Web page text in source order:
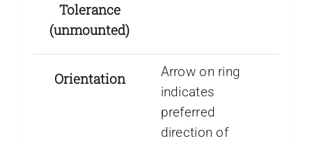
Tolerance
(unmounted)
Orientation
Arrow on ring
indicates
preferred
direction of